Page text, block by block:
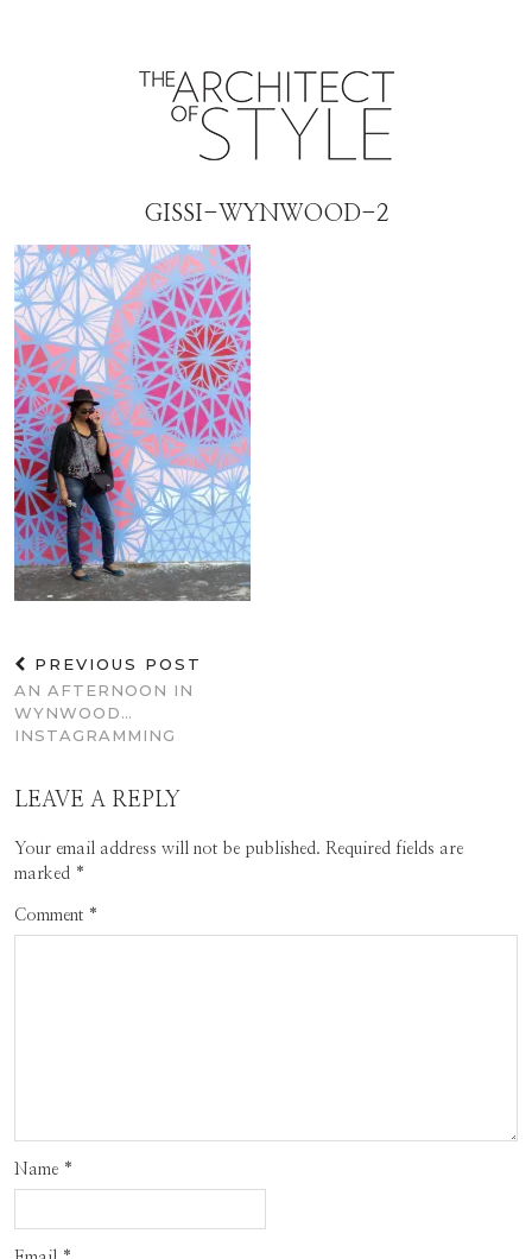
GISSI-WYNWOOD-2
PREVIOUS POST
AN AFTERNOON IN
WYNWOOD…
INSTAGRAMMING
LEAVE A REPLY
Your email address will not be published. Required fields are
marked *
Comment *
Name *